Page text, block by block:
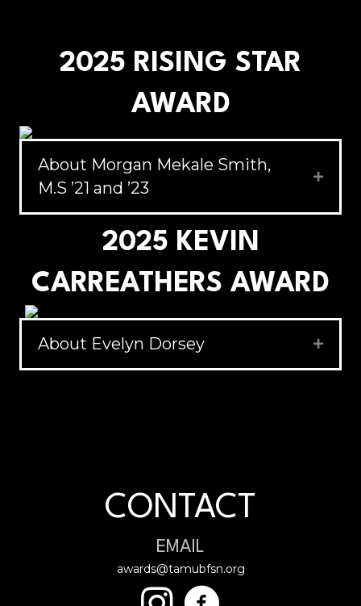
2025 RISING STAR
AWARD
About Morgan Mekale Smith,
M.S ’21 and ’23
Expand
2025 KEVIN
CARREATHERS AWARD
About Evelyn Dorsey Expand
CONTACT
EMAIL
awards@tamubfsn.org